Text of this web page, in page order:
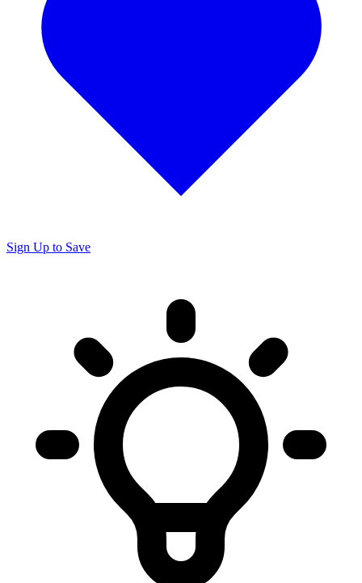
Sign Up to Save